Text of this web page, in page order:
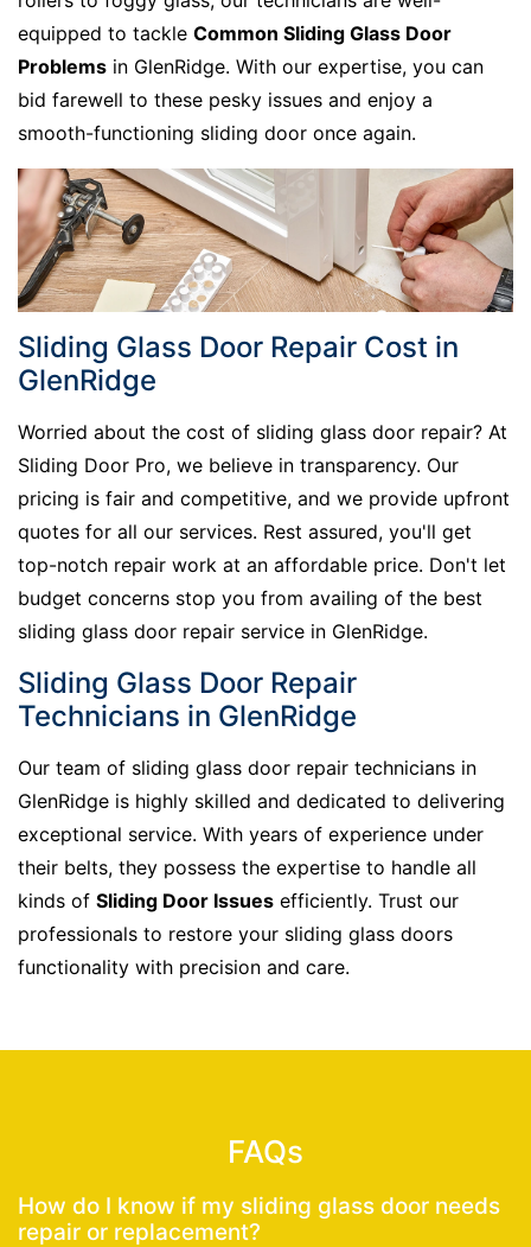
equipped to tackle Common Sliding Glass Door
Problems in GlenRidge. With our expertise, you can
bid farewell to these pesky issues and enjoy a
smooth-functioning sliding door once again.
Sliding Glass Door Repair Cost in
GlenRidge
Worried about the cost of sliding glass door repair? At
Sliding Door Pro, we believe in transparency. Our
pricing is fair and competitive, and we provide upfront
quotes for all our services. Rest assured, you'll get
top-notch repair work at an affordable price. Don't let
budget concerns stop you from availing of the best
sliding glass door repair service in GlenRidge.
Sliding Glass Door Repair
Technicians in GlenRidge
Our team of sliding glass door repair technicians in
GlenRidge is highly skilled and dedicated to delivering
exceptional service. With years of experience under
their belts, they possess the expertise to handle all
kinds of Sliding Door Issues efficiently. Trust our
professionals to restore your sliding glass doors
functionality with precision and care.
FAQs
How do I know if my sliding glass door needs
repair or replacement?